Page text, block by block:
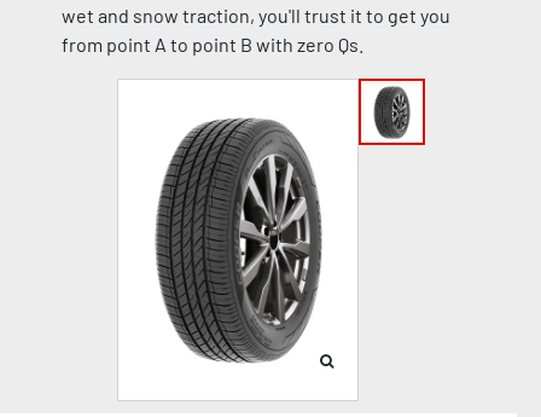
wet and snow traction, you'll trust it to get you
from point A to point B with zero Qs.